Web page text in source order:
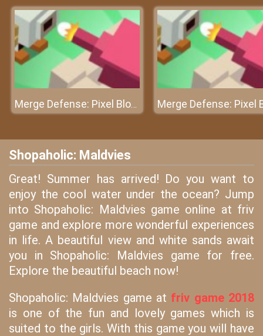
Merge Defense: Pixel Blocks
Shopaholic: Maldvies
Great! Summer has arrived! Do you want to
enjoy the cool water under the ocean? Jump
into Shopaholic: Maldvies game online at friv
game and explore more wonderful experiences
in life. A beautiful view and white sands await
you in Shopaholic: Maldvies game for free.
Explore the beautiful beach now!
Shopaholic: Maldvies game at friv game 2018
is one of the fun and lovely games which is
suited to the girls. With this game you will have